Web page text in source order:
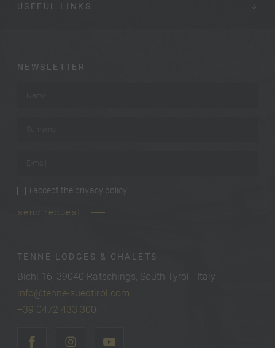
USEFUL LINKS
NEWSLETTER
privacy policy
i accept the privacy policy
send request
TENNE LODGES & CHALETS
Bichl 16, 39040 Ratschings, South Tyrol - Italy
info@tenne-suedtirol.com
+39 0472 433 300